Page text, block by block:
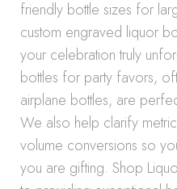
friendly bottle sizes for
custom engraved liquor
your celebration truly
bottles for party favors,
airplane bottles, are
We also help clarify
volume conversions so
you are gifting. Shop